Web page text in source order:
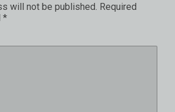
will not be published. Required
*